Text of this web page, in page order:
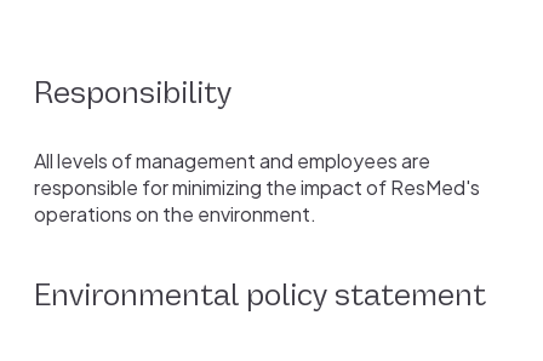
Responsibility
All levels of management and employees are
responsible for minimizing the impact of ResMed's
operations on the environment.
Environmental policy statement